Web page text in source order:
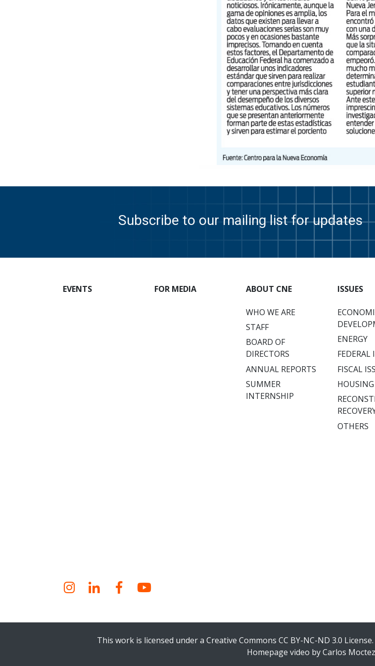
Subscribe to our mailing list for updates
EVENTS FOR MEDIA ABOUT CNE
WHO WE ARE
STAFF
BOARD OF
DIRECTORS
ANNUAL REPORTS
SUMMER
INTERNSHIP
ISSUES
ENERGY
FEDERAL
FISCAL
HOUSING
OTHERS
Instagram
LinkedInFacebookYouTube
This work is licensed under a Creative Commons CC BY-NC-ND 3.0
Homepage video by Carlos